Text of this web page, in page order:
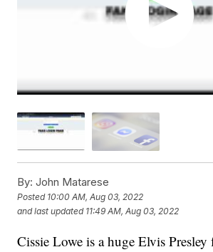
By: John Matarese
Posted 10:00 AM, Aug 03, 2022
and last updated 11:49 AM, Aug 03, 2022
Cissie Lowe is a huge Elvis